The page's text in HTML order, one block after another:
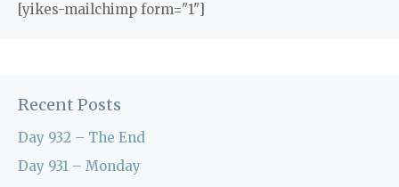
[yikes-mailchimp form="1"]
Recent Posts
Day 932 – The End
Day 931 – Monday